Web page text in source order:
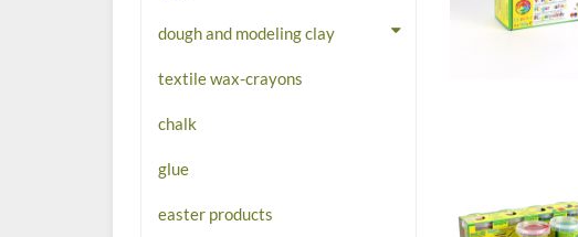
dough and modeling clay
textile wax-crayons
chalk
glue
easter products